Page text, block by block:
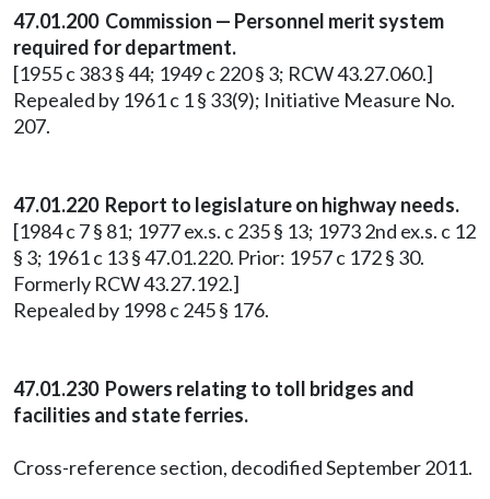
47.01.200 Commission — Personnel merit system
required for department.
[1955 c 383 § 44; 1949 c 220 § 3; RCW 43.27.060.]
Repealed by 1961 c 1 § 33(9); Initiative Measure No.
207.
47.01.220 Report to legislature on highway needs.
[1984 c 7 § 81; 1977 ex.s. c 235 § 13; 1973 2nd ex.s. c 12
§ 3; 1961 c 13 § 47.01.220. Prior: 1957 c 172 § 30.
Formerly RCW 43.27.192.]
Repealed by 1998 c 245 § 176.
47.01.230 Powers relating to toll bridges and
facilities and state ferries.
Cross-reference section, decodified September 2011.